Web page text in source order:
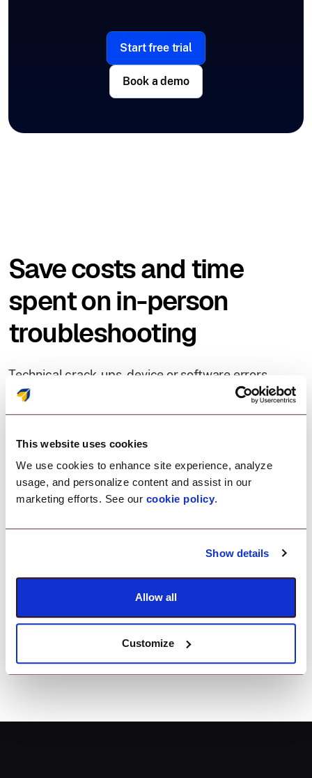
This website uses cookies
We use cookies to enhance site experience, analyze
usage, and personalize content and assist in our
marketing efforts. See our cookie policy.
Show details
Allow all
Customize
Start free trial
Book a demo
Save costs and time
spent on in-person
troubleshooting
Technical crack-ups, device or software errors,
network errors and glitches hamper employee
spread within several geographical locations is a
critical IT challenge.
Reduce device downtime